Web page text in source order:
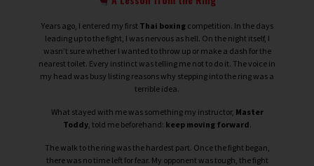
Years ago, I entered my first Thai boxingcompetition. In the days
leading up to the fight, I was nervous as hell. On the night itself, I
wasn’t sure whether I wanted to throw up or make a dash for the
nearest toilet. Every instinct was telling me not to do it. The voice in
my head was busy listing reasons why stepping into the ring was a
terrible idea.
What stayed with me was something my instructor, Master
Toddy, told me beforehand: keep moving forward.
The walk to the ring was the hardest part. Once the fight began,
there was no time left for fear. My opponent was tough, the fight